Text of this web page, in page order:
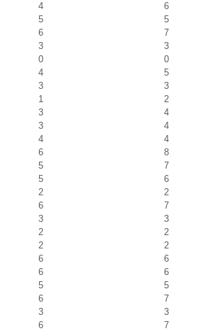
4
6
5
5
6
7
3
3
0
0
4
5
3
3
1
2
3
4
3
4
4
4
6
8
5
7
5
6
2
2
6
7
3
3
2
2
2
2
6
6
6
6
5
5
6
7
3
3
6
7